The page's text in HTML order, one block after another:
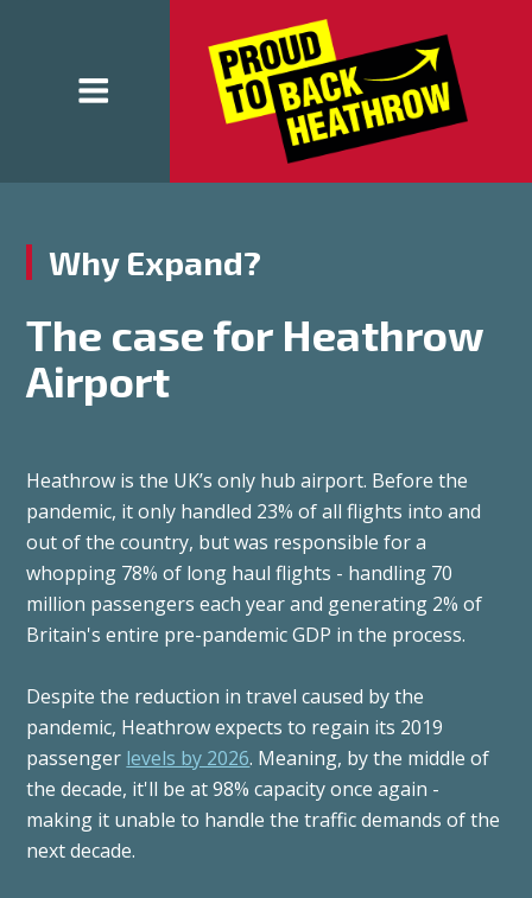
Why Expand?
The case for Heathrow
Airport
Heathrow is the UK’s only hub airport. Before the
pandemic, it only handled 23% of all flights into and
out of the country, but was responsible for a
whopping 78% of long haul flights - handling 70
million passengers each year and generating 2% of
Britain's entire pre-pandemic GDP in the process.
Despite the reduction in travel caused by the
pandemic, Heathrow expects to regain its 2019
passenger levels by 2026. Meaning, by the middle of
the decade, it'll be at 98% capacity once again -
making it unable to handle the traffic demands of the
next decade.